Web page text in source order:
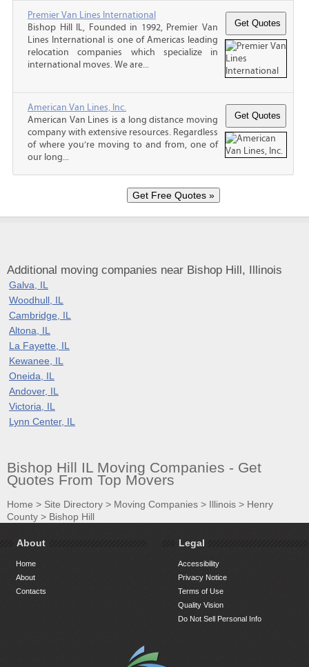
Premier Van Lines International
Bishop Hill IL, Founded in 1992, Premier Van
Lines International is one of Americas leading
relocation companies which specialize in
international moves. We are...
American Van Lines, Inc.
American Van Lines is a long distance moving
company with extensive resources. Regardless
of where you’re moving to and from, one of
our long...
Additional moving companies near Bishop Hill, Illinois
Galva, IL
Woodhull, IL
Cambridge, IL
Altona, IL
La Fayette, IL
Kewanee, IL
Oneida, IL
Andover, IL
Victoria, IL
Lynn Center, IL
Bishop Hill IL Moving Companies - Get
Quotes From Top Movers
Home > Site Directory > Moving Companies > Illinois > Henry
County > Bishop Hill
About
Home
About
Contacts
Legal
Accessibility
Privacy Notice
Terms of Use
Quality Vision
Do Not Sell Personal Info